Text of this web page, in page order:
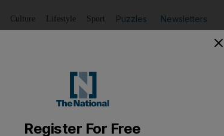
Culture Lifestyle Sport Puzzles Newsletters